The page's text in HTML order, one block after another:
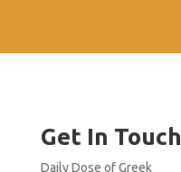
Get In Touch
Daily Dose of Greek